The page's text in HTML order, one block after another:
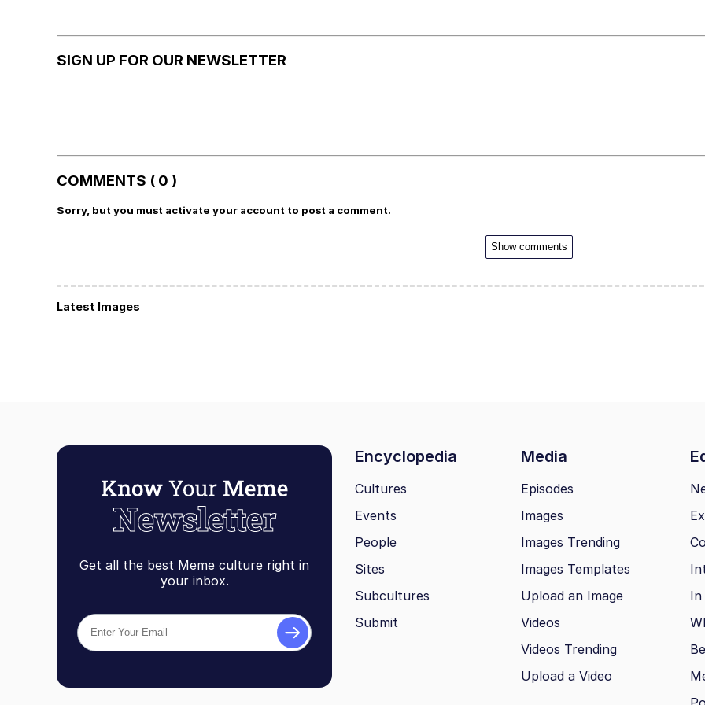
SIGN UP FOR OUR NEWSLETTER
COMMENTS ( 0 )
Sorry, but you must activate your account to post a comment.
Show comments
Latest Images
Get all the best Meme culture right in
your inbox.
Encyclopedia Media
Cultures
Events
People
Sites
Subcultures
Submit
Episodes
Images
Images Trending
Images Templates
Upload an Image
Videos
Videos Trending
Upload a Video
In